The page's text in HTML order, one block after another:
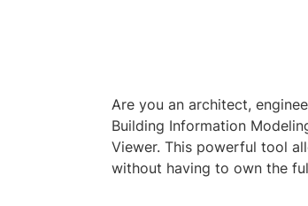
Are you an architect,
Building Information
Viewer. This powerful tool
without having to own the